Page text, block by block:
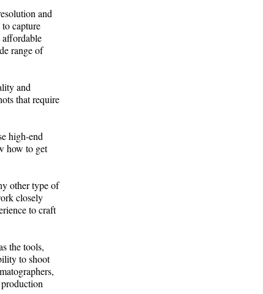
and
capture
affordable
range of
and
that require
high-end
how to get
other type of
closely
to craft
the tools,
to shoot